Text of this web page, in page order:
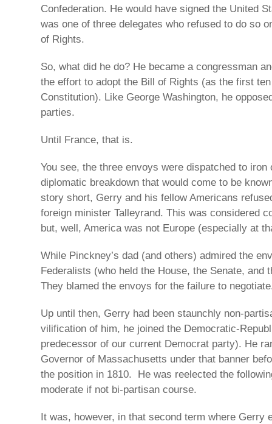
Confederation. He would have signed the United
was one of three delegates who refused to do so
of Rights.
So, what did he do? He became a congressman
the effort to adopt the Bill of Rights (as the first
Constitution). Like George Washington, he
parties.
Until France, that is.
You see, the three envoys were dispatched to
diplomatic breakdown that would come to be
story short, Gerry and his fellow Americans
foreign minister Talleyrand. This was considered
but, well, America was not Europe (especially at
While Pinckney’s dad (and others) admired the
Federalists (who held the House, the Senate, and
They blamed the envoys for the failure to
Up until then, Gerry had been staunchly non-
vilification of him, he joined the Democratic-
predecessor of our current Democrat party). He
Governor of Massachusetts under that banner
the position in 1810. He was reelected the
moderate if not bi-partisan course.
It was, however, in that second term where Gerry